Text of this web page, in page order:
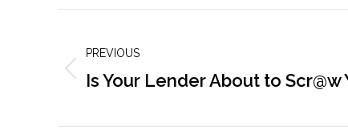
navigation
PREVIOUS
Previous
Is Your Lender About to Scr@w